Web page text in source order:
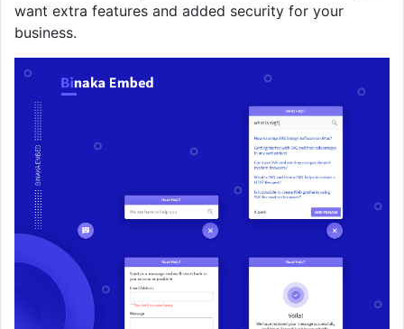
want extra features and added security for your
business.